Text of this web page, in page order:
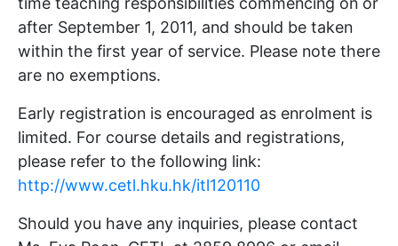
after September 1, 2011, and should be taken
within the first year of service. Please note there
are no exemptions.
Early registration is encouraged as enrolment is
limited. For course details and registrations,
please refer to the following link:
http://www.cetl.hku.hk/itl120110
Should you have any inquiries, please contact